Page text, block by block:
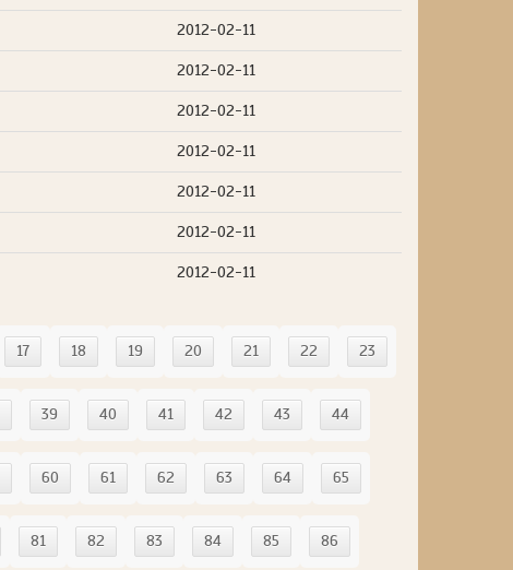
2012-02-11
2012-02-11
2012-02-11
2012-02-11
2012-02-11
2012-02-11
2012-02-11
17 18 19 20 21 22 23
39 40 41 42 43 44
60 61 62 63 64 65
81 82 83 84 85 86